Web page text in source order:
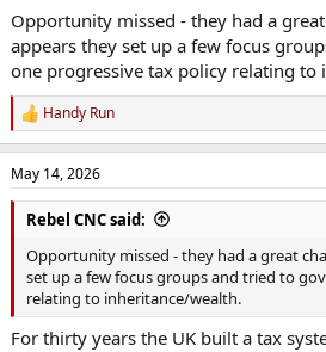
They could remove the dodgy cliffs/
They could sort out taxing assets rather
GB Energy - sticking solar on schools
Buying British Steel - why?
Mental health PIP/UC was a disaster for
Zero plan for AI job losses.
120 BN a year in interest for their debt next
No trade agreement with the US.
Motability accounting for 50% of new cars
Tax deductable electric cars - why?
They want to rebuild the economy, the
Opportunity missed - they had a
appears they set up a few focus
one progressive tax policy relating to
R
e
a
c
t
n
Handy Run
May 14, 2026
Rebel CNC said:
Opportunity missed - they had a great
set up a few focus groups and tried to
relating to inheritance/wealth.
For thirty years the UK built a tax